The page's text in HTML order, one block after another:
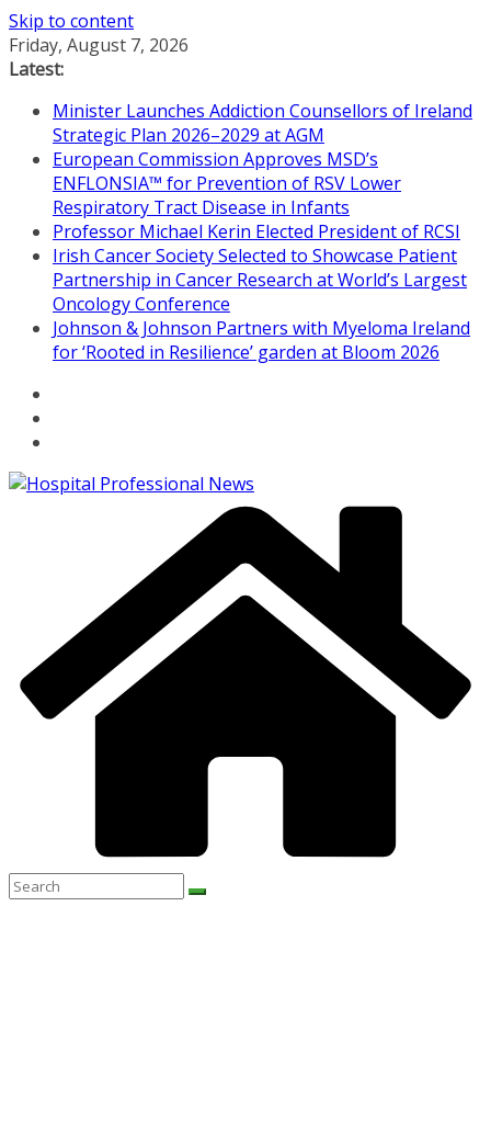
Skip to content
Friday, August 7, 2026
Latest:
Minister Launches Addiction Counsellors of Ireland
Strategic Plan 2026–2029 at AGM
European Commission Approves MSD’s
ENFLONSIA™ for Prevention of RSV Lower
Respiratory Tract Disease in Infants
Professor Michael Kerin Elected President of RCSI
Irish Cancer Society Selected to Showcase Patient
Partnership in Cancer Research at World’s Largest
Oncology Conference
Johnson & Johnson Partners with Myeloma Ireland
for ‘Rooted in Resilience’ garden at Bloom 2026